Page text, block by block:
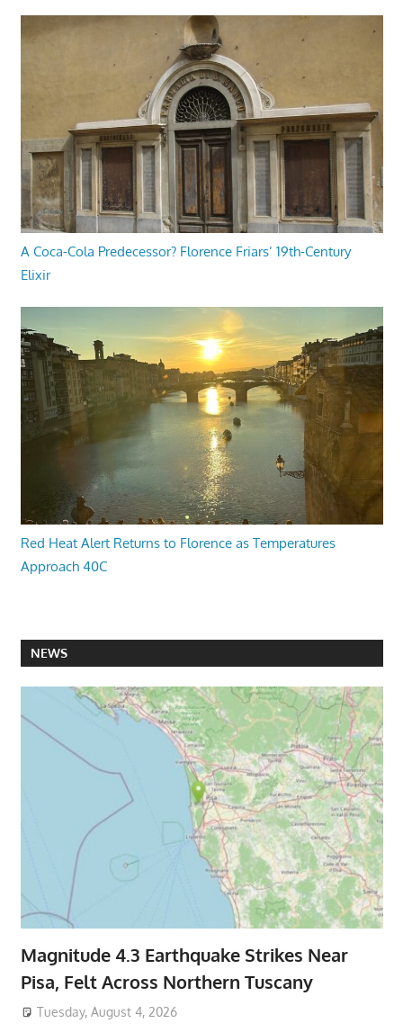
A Coca-Cola Predecessor? Florence Friars’ 19th-Century
Elixir
Red Heat Alert Returns to Florence as Temperatures
Approach 40C
NEWS
Magnitude 4.3 Earthquake Strikes Near
Pisa, Felt Across Northern Tuscany
Tuesday, August 4, 2026